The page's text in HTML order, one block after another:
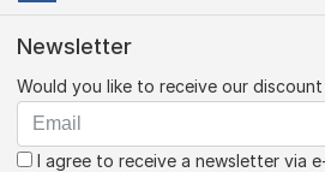
Newsletter
Would you like to receive our
I agree to receive a newsletter via